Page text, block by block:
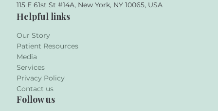
115 E 61st St #14A, New York, NY 10065, USA
Helpful links
Our Story
Patient Resources
Media
Services
Privacy Policy
Contact us
Follow us